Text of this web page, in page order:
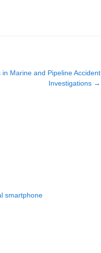
Marine and Pipeline Accident
Investigations →
smartphone